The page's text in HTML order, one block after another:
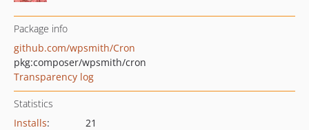
Package info
github.com/wpsmith/Cron
pkg:composer/wpsmith/cron
Transparency log
Statistics
Installs:
21